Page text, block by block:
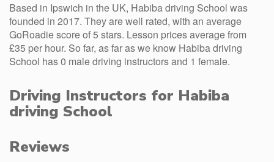
Based in Ipswich in the UK, Habiba driving School was
founded in 2017. They are well rated, with an average
GoRoadie score of 5 stars. Lesson prices average from
£35 per hour. So far, as far as we know Habiba driving
School has 0 male driving instructors and 1 female.
Driving Instructors for Habiba
driving School
Reviews